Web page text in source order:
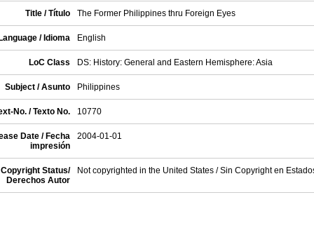
Title / Título The Former Philippines thru Foreign Eyes
/ Idioma English
LoC Class DS: History: General and Eastern Hemisphere: Asia
Subject / Asunto Philippines
No. / Texto No. 10770
Date / Fecha
impresión
2004-01-01
Copyright Status/
Derechos Autor
Not copyrighted in the United States / Sin Copyright en